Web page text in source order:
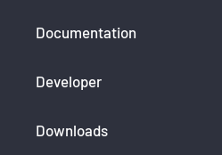
Documentation
Developer
Downloads